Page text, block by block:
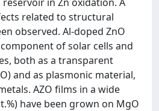
related to structural
observed. Al-doped ZnO
of solar cells and
both as a transparent
and as plasmonic material,
AZO films in a wide
have been grown on MgO